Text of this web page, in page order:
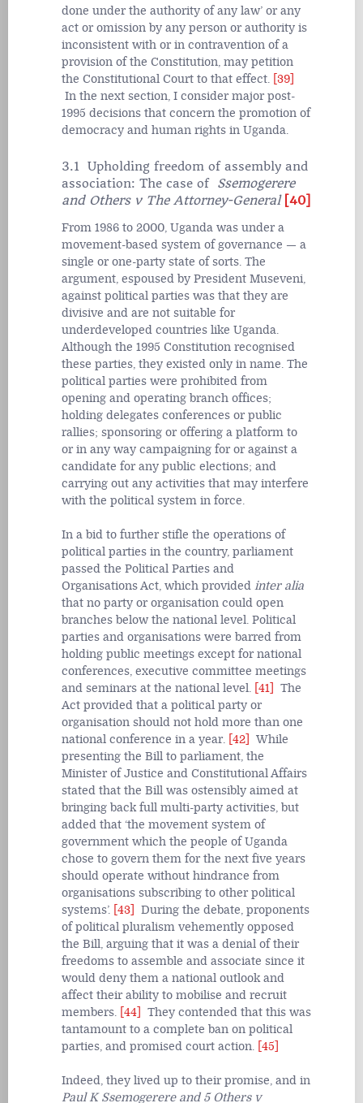
done under the authority of any law’ or any
act or omission by any person or authority is
inconsistent with or in contravention of a
provision of the Constitution, may petition
the Constitutional Court to that effect. [39]
In the next section, I consider major post-
1995 decisions that concern the promotion of
democracy and human rights in Uganda.
3.1 Upholding freedom of assembly and
association: The case of Ssemogerere
and Others v The Attorney-General [40]
From 1986 to 2000, Uganda was under a
movement-based system of governance — a
single or one-party state of sorts. The
argument, espoused by President Museveni,
against political parties was that they are
divisive and are not suitable for
underdeveloped countries like Uganda.
Although the 1995 Constitution recognised
these parties, they existed only in name. The
political parties were prohibited from
opening and operating branch offices;
holding delegates conferences or public
rallies; sponsoring or offering a platform to
or in any way campaigning for or against a
candidate for any public elections; and
carrying out any activities that may interfere
with the political system in force.
In a bid to further stifle the operations of
political parties in the country, parliament
passed the Political Parties and
Organisations Act, which provided inter alia
that no party or organisation could open
branches below the national level. Political
parties and organisations were barred from
holding public meetings except for national
conferences, executive committee meetings
and seminars at the national level. [41]
The
Act provided that a political party or
organisation should not hold more than one
national conference in a year. [42]
While
presenting the Bill to parliament, the
Minister of Justice and Constitutional Affairs
stated that the Bill was ostensibly aimed at
bringing back full multi-party activities, but
added that ‘the movement system of
government which the people of Uganda
chose to govern them for the next five years
should operate without hindrance from
organisations subscribing to other political
systems’. [43]
During the debate, proponents
of political pluralism vehemently opposed
the Bill, arguing that it was a denial of their
freedoms to assemble and associate since it
would deny them a national outlook and
affect their ability to mobilise and recruit
members. [44]
They contended that this was
tantamount to a complete ban on political
parties, and promised court action. [45]
Indeed, they lived up to their promise, and in
Paul K Ssemogerere and 5 Others v